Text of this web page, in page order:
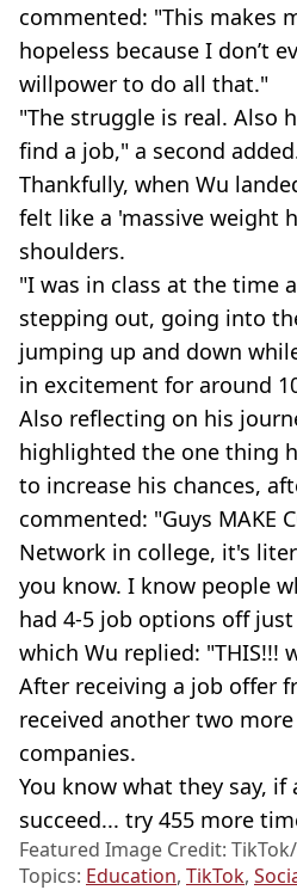
commented: "This makes
hopeless because I don’t
willpower to do all that."
"The struggle is real. Also
find a job," a second
Thankfully, when Wu
felt like a 'massive weight
shoulders.
"I was in class at the time
stepping out, going into
jumping up and down
in excitement for around
Also reflecting on his
highlighted the one thing
to increase his chances,
commented: "Guys MAKE
Network in college, it's
you know. I know people
had 4-5 job options off
which Wu replied: "THIS!!!
After receiving a job offer
received another two
companies.
You know what they say,
succeed... try 455 more
Featured Image Credit:
Topics: Education, TikTok,